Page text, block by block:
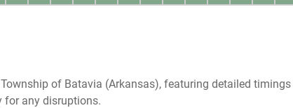
of Batavia (Arkansas), featuring detailed timings
for any disruptions.